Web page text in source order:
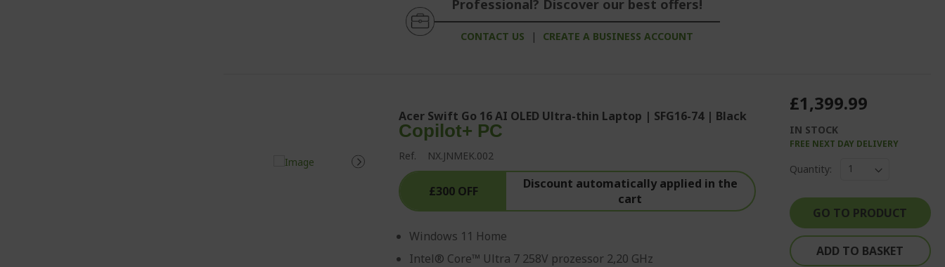
Professional? Discover our best offers!
CONTACT US | CREATE A BUSINESS ACCOUNT
Acer Swift Go 16 AI OLED Ultra-thin Laptop | SFG16-74 | Black
Copilot+ PC
Ref. NX.JNMEK.002
£300 OFF
Discount automatically applied in the
cart
Windows 11 Home
Intel® Core™ Ultra 7 258V prozessor 2,20 GHz
£1,399.99
IN STOCK
FREE NEXT DAY DELIVERY
Quantity:
GO TO PRODUCT
ADD TO BASKET